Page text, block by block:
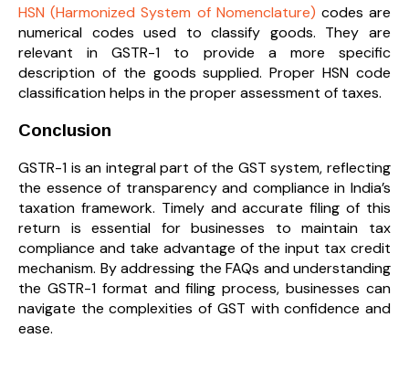
HSN (Harmonized System of Nomenclature) codes are
numerical codes used to classify goods. They are
relevant in GSTR-1 to provide a more specific
description of the goods supplied. Proper HSN code
classification helps in the proper assessment of taxes.
Conclusion
GSTR-1 is an integral part of the GST system, reflecting
the essence of transparency and compliance in India’s
taxation framework. Timely and accurate filing of this
return is essential for businesses to maintain tax
compliance and take advantage of the input tax credit
mechanism. By addressing the FAQs and understanding
the GSTR-1 format and filing process, businesses can
navigate the complexities of GST with confidence and
ease.